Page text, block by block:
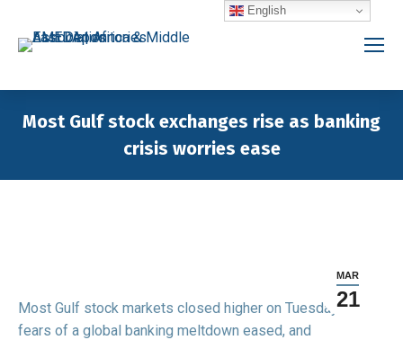
Most Gulf stock exchanges rise as banking
crisis worries ease
MAR
21
Most Gulf stock markets closed higher on Tuesday as
fears of a global banking meltdown eased, and
English